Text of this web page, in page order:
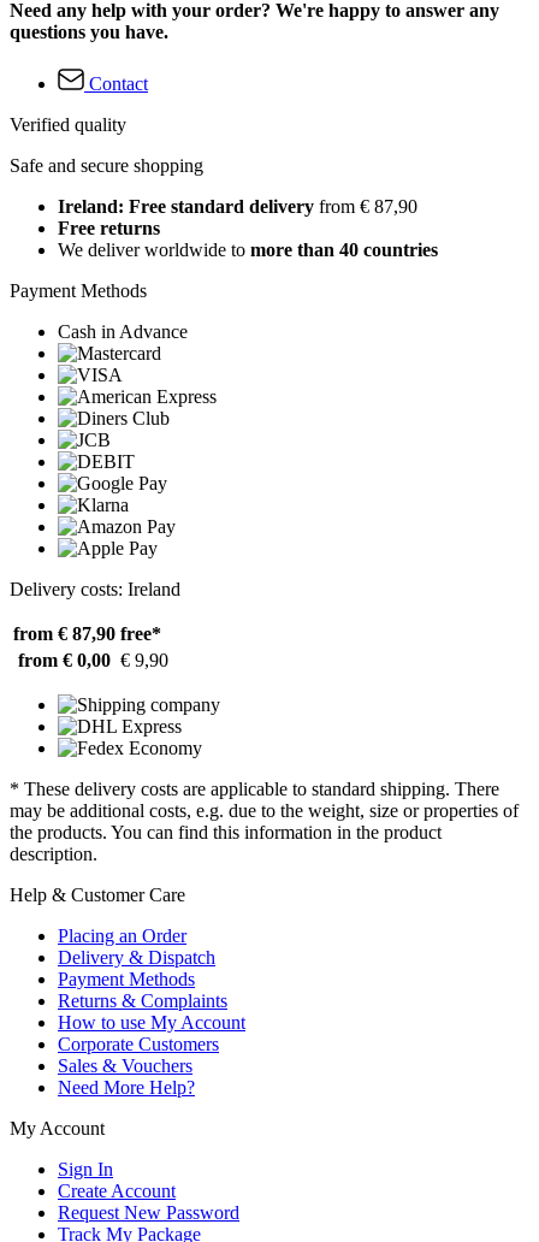
Need any help with your order? We're happy to answer any
questions you have.
Contact
Verified quality
Safe and secure shopping
Ireland: Free standard delivery from € 87,90
Free returns
We deliver worldwide to more than 40 countries
Payment Methods
Cash in Advance
Delivery costs: Ireland
from € 87,90 free*
from € 0,00 € 9,90
* These delivery costs are applicable to standard shipping. There
may be additional costs, e.g. due to the weight, size or properties of
the products. You can find this information in the product
description.
Help & Customer Care
Placing an Order
Delivery & Dispatch
Payment Methods
Returns & Complaints
How to use My Account
Corporate Customers
Sales & Vouchers
Need More Help?
My Account
Sign In
Create Account
Request New Password
Track My Package